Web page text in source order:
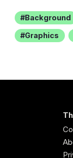
Background
Graphics